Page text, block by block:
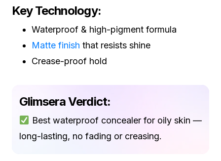
Key Technology:
Waterproof & high-pigment formula
Matte finish that resists shine
Crease-proof hold
Glimsera Verdict:
Best waterproof concealer for oily skin —
long-lasting, no fading or creasing.